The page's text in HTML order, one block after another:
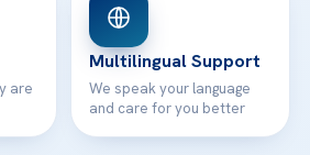
are
Multilingual Support
We speak your language
and care for you better